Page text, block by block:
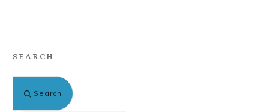
SEARCH
Search